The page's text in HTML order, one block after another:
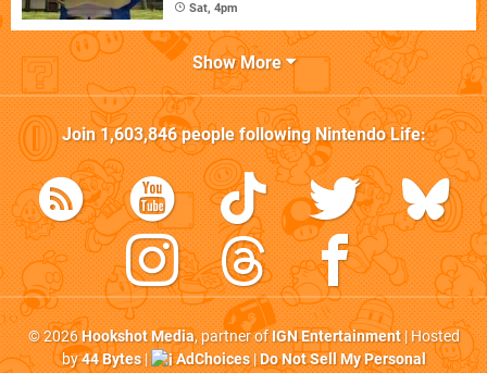
Sat, 4pm
Show More
Join1,603,846people followingNintendo Life:
© 2026Hookshot Media, partner ofIGN Entertainment| Hosted
by44 Bytes| AdChoices|Do Not Sell My Personal